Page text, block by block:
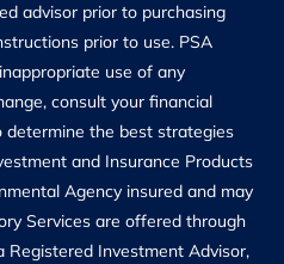
advisor prior to purchasing
prior to use. PSA
use of any
consult your financial
the best strategies
and Insurance Products
Agency insured and may
Services are offered through
Registered Investment Advisor,